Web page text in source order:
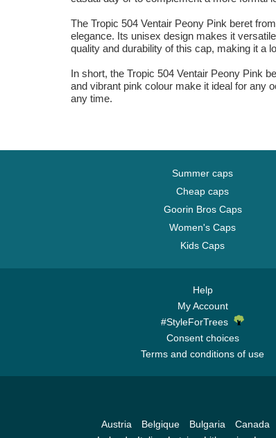
The Tropic 504 Ventair Peony Pink beret
elegance. Its unisex design makes it
quality and durability of this cap, making it a
In short, the Tropic 504 Ventair Peony Pink
and vibrant pink colour make it ideal for any
any time.
Summer caps
Cheap caps
Goorin Bros Caps
Women's Caps
Kids Caps
Help
My Account
#StyleForTrees
Consent choices
Terms and conditions of use
Austria Belgique Bulgaria Canada